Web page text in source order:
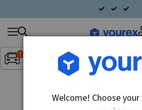
Inget fordon valt▼
Search
products
Welcome! Choose